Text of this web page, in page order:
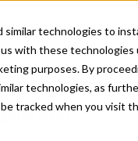
similar technologies to
with these
purposes. By
technologies, as
tracked when you visit